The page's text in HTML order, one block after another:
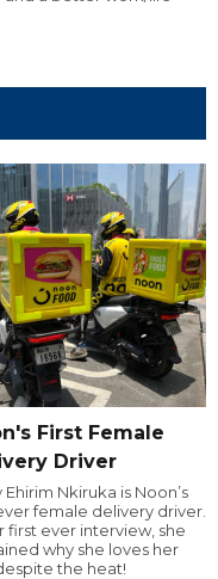
First Female
Driver
Ehirim Nkiruka is Noon’s
female delivery driver.
first ever interview, she
why she loves her
the heat!